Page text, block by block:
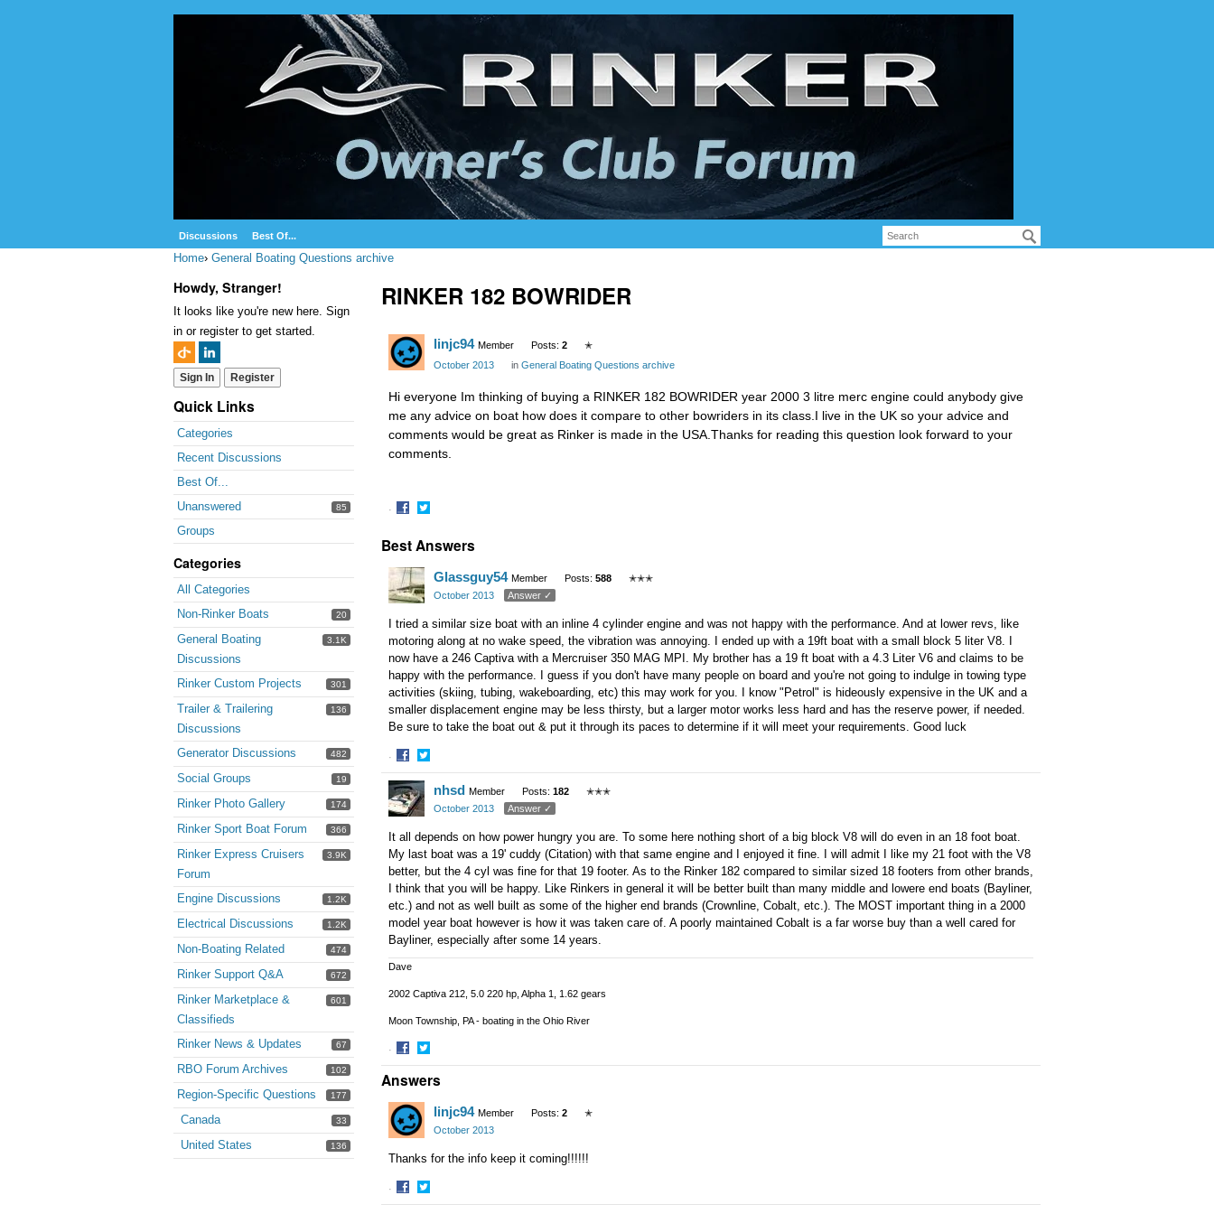
Discussions Best Of...
Home› General Boating Questions archive
Howdy, Stranger!
It looks like you're new here. Sign
in or register to get started.
Sign In Register
Quick Links
Categories
Recent Discussions
Best Of...
Unanswered
85
Groups
Categories
All Categories
20
Non-Rinker Boats
3.1K
General Boating
Discussions
301
Rinker Custom Projects
136
Trailer & Trailering
Discussions
482
Generator Discussions
19
Social Groups
174
Rinker Photo Gallery
366
Rinker Sport Boat Forum
3.9K
Rinker Express Cruisers
Forum
1.2K
Engine Discussions
1.2K
Electrical Discussions
474
Non-Boating Related
672
Rinker Support Q&A
601
Rinker Marketplace &
Classifieds
67
Rinker News & Updates
102
RBO Forum Archives
177
Region-Specific Questions
33
Canada
136
United States
RINKER 182 BOWRIDER
linjc94 Member Posts: 2
✭
October 2013
in General Boating Questions archive
Hi everyone Im thinking of buying a RINKER 182 BOWRIDER year 2000 3 litre merc engine could anybody give
me any advice on boat how does it compare to other bowriders in its class.I live in the UK so your advice and
comments would be great as Rinker is made in the USA.Thanks for reading this question look forward to your
comments.
·
on
on
Best Answers
Glassguy54 Member Posts: 588
✭✭✭
October 2013
Answer ✓
I tried a similar size boat with an inline 4 cylinder engine and was not happy with the performance. And at lower revs, like
motoring along at no wake speed, the vibration was annoying. I ended up with a 19ft boat with a small block 5 liter V8. I
now have a 246 Captiva with a Mercruiser 350 MAG MPI. My brother has a 19 ft boat with a 4.3 Liter V6 and claims to be
happy with the performance. I guess if you don't have many people on board and you're not going to indulge in towing type
activities (skiing, tubing, wakeboarding, etc) this may work for you. I know "Petrol" is hideously expensive in the UK and a
smaller displacement engine may be less thirsty, but a larger motor works less hard and has the reserve power, if needed.
Be sure to take the boat out & put it through its paces to determine if it will meet your requirements. Good luck
·
Share
on
Facebook
Share
on
Twitter
nhsd Member Posts: 182
✭✭✭
October 2013
Answer ✓
It all depends on how power hungry you are. To some here nothing short of a big block V8 will do even in an 18 foot boat.
My last boat was a 19' cuddy (Citation) with that same engine and I enjoyed it fine. I will admit I like my 21 foot with the V8
better, but the 4 cyl was fine for that 19 footer. As to the Rinker 182 compared to similar sized 18 footers from other brands,
I think that you will be happy. Like Rinkers in general it will be better built than many middle and lowere end boats (Bayliner,
etc.) and not as well built as some of the higher end brands (Crownline, Cobalt, etc.). The MOST important thing in a 2000
model year boat however is how it was taken care of. A poorly maintained Cobalt is a far worse buy than a well cared for
Bayliner, especially after some 14 years.
Dave
2002 Captiva 212, 5.0 220 hp, Alpha 1, 1.62 gears
Moon Township, PA - boating in the Ohio River
·
Share
on
Share
on
Answers
linjc94 Member Posts: 2
✭
October 2013
Thanks for the info keep it coming!!!!!!
·
ShareShare